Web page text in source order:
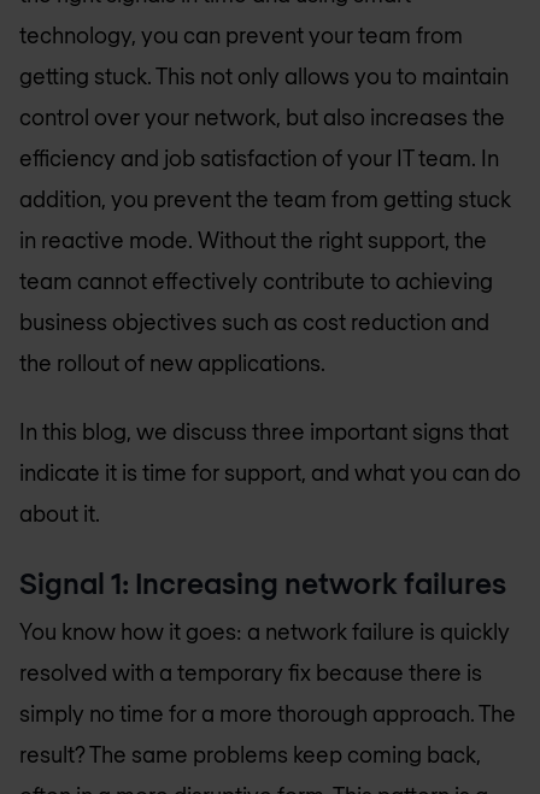
technology, you can prevent your team from
getting stuck. This not only allows you to maintain
control over your network, but also increases the
efficiency and job satisfaction of your IT team. In
addition, you prevent the team from getting stuck
in reactive mode. Without the right support, the
team cannot effectively contribute to achieving
business objectives such as cost reduction and
the rollout of new applications.
In this blog, we discuss three important signs that
indicate it is time for support, and what you can do
about it.
Signal 1: Increasing network failures
You know how it goes: a network failure is quickly
resolved with a temporary fix because there is
simply no time for a more thorough approach. The
result? The same problems keep coming back,